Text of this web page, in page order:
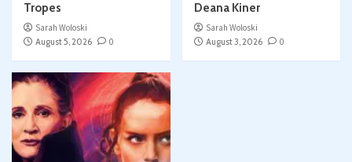
Tropes
Sarah Woloski
August 5, 2026
0
Deana Kiner
Sarah Woloski
August 3, 2026
0